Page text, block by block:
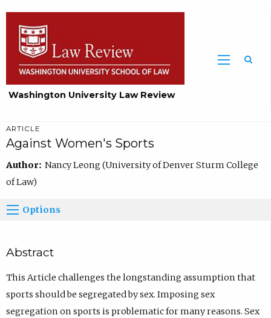
Washington University Law Review
ARTICLE
Against Women's Sports
Author: Nancy Leong (University of Denver Sturm College
of Law)
Options
Abstract
This Article challenges the longstanding assumption that
sports should be segregated by sex. Imposing sex
segregation on sports is problematic for many reasons. Sex